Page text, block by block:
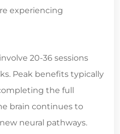
experiencing
20-36 sessions
Peak benefits typically
the full
brain continues to
neural pathways.